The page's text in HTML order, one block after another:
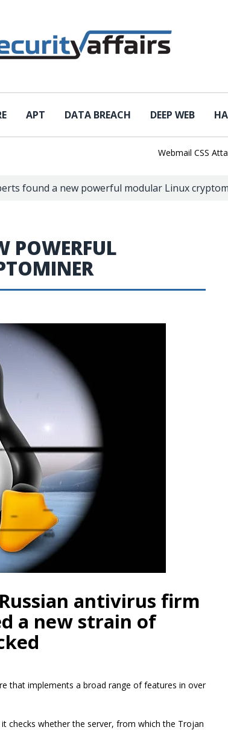
APT DATA BREACH DEEP WEB
Webmail CSS
found a new powerful modular Linux
POWERFUL
antivirus firm
a new strain of
that implements a broad range of features in over
checks whether the server, from which the Trojan